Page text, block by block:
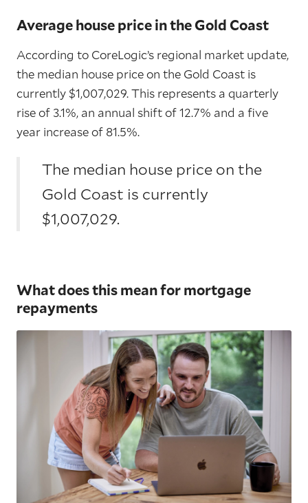
Average house price in the Gold Coast
According to CoreLogic’s regional market update,
the median house price on the Gold Coast is
currently $1,007,029. This represents a quarterly
rise of 3.1%, an annual shift of 12.7% and a five
year increase of 81.5%.
The median house price on the
Gold Coast is currently
$1,007,029.
What does this mean for mortgage
repayments